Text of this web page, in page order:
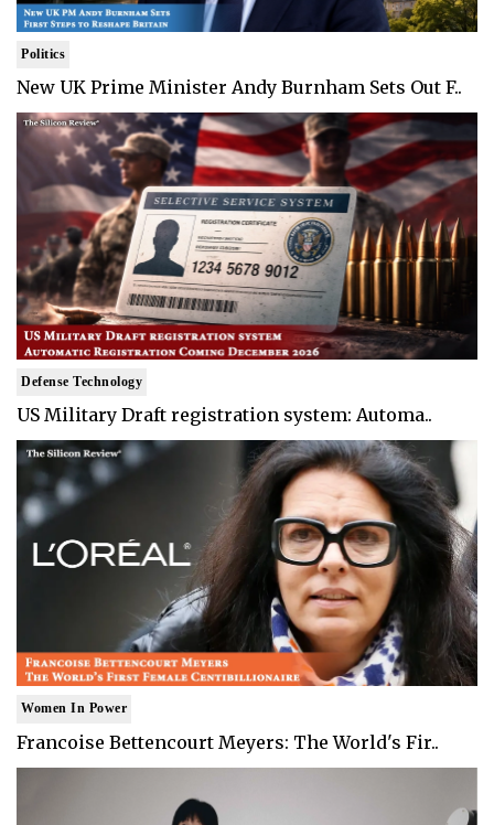
Politics
New UK Prime Minister Andy Burnham Sets Out F..
Defense Technology
US Military Draft registration system: Automa..
Women In Power
Francoise Bettencourt Meyers: The World's Fir..